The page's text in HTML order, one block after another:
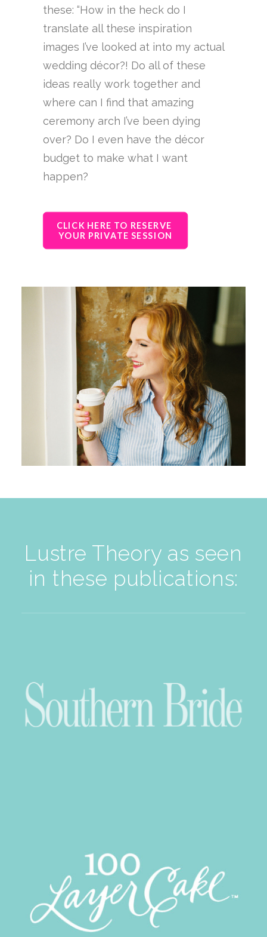
these: “How in the heck do I
translate all these inspiration
images I’ve looked at into my actual
wedding décor?! Do all of these
ideas really work together and
where can I find that amazing
ceremony arch I’ve been dying
over? Do I even have the décor
budget to make what I want
happen?
CLICK HERE TO RESERVE
YOUR PRIVATE SESSION
Lustre Theory as seen
in these publications: